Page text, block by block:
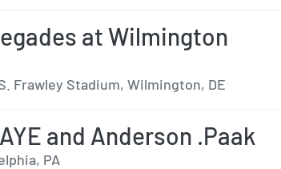
at Wilmington
Frawley Stadium, Wilmington, DE
and Anderson .Paak
PA